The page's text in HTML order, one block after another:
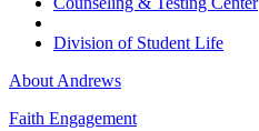
Division of Student Life
About Andrews
Faith Engagement